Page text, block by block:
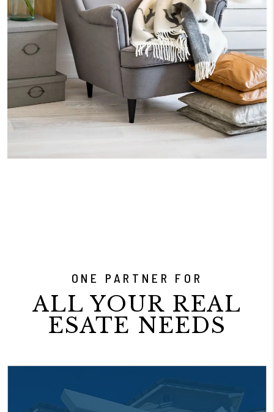
ONE PARTNER FOR
ALL YOUR REAL
ESATE NEEDS